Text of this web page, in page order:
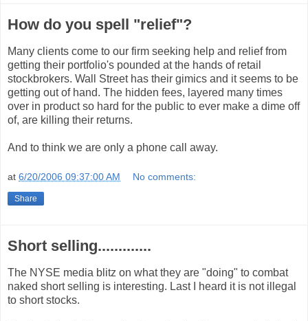
How do you spell "relief"?
Many clients come to our firm seeking help and relief from
getting their portfolio's pounded at the hands of retail
stockbrokers. Wall Street has their gimics and it seems to be
getting out of hand. The hidden fees, layered many times
over in product so hard for the public to ever make a dime off
of, are killing their returns.
And to think we are only a phone call away.
at 6/20/2006 09:37:00 AM No comments:
Share
Short selling.............
The NYSE media blitz on what they are "doing" to combat
naked short selling is interesting. Last I heard it is not illegal
to short stocks.